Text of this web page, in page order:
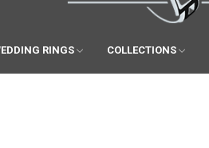
RINGS COLLECTIONS